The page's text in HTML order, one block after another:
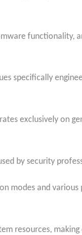
functionality,
specifically
exclusively on
by security
modes and
resources,